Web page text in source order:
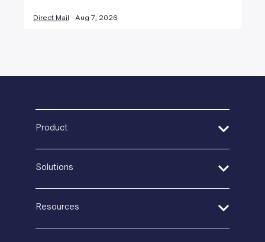
Direct Mail Aug 7, 2026
Product
Print Delivery Network
Product Tour
Create + Personalize
Solutions
Healthcare
Insurance
Resources